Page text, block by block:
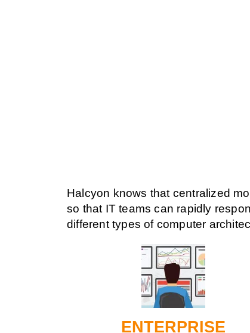
Halcyon knows that centralized
so that IT teams can rapidly
different types of computer
ENTERPRISE